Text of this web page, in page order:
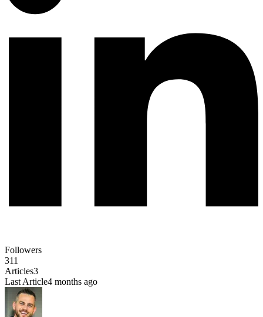
Followers
311
Articles3
Last Article4 months ago